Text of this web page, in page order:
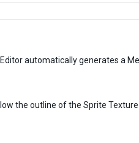
Editor automatically generates a
the outline of the Sprite